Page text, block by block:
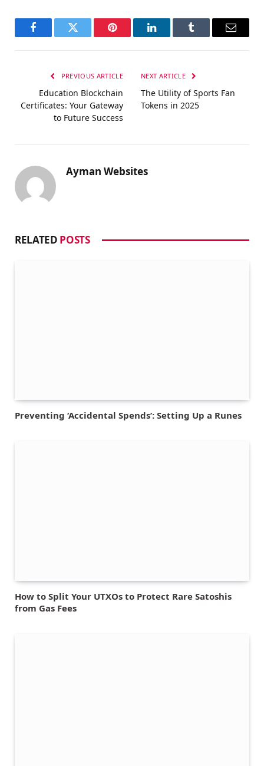
FacebookTwitter Pinterest LinkedInTumblr Email
PREVIOUS ARTICLE
Education Blockchain
Certificates: Your Gateway
to Future Success
NEXT ARTICLE
The Utility of Sports Fan
Tokens in 2025
Ayman Websites
RELATED POSTS
Preventing ‘Accidental Spends’: Setting Up a Runes
How to Split Your UTXOs to Protect Rare Satoshis
from Gas Fees